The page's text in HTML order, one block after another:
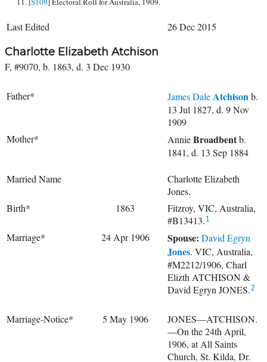
Last Edited 26 Dec 2015
Charlotte Elizabeth Atchison
F, #9070, b. 1863, d. 3 Dec 1930
Father* James Dale Atchison b.
13 Jul 1827, d. 9 Nov
1909
Mother*
AnnieBroadbentb.
1841, d. 13 Sep 1884
Married Name
Charlotte Elizabeth
Jones.
Birth*
1863
Fitzroy, VIC, Australia,
#B13413. 1
Marriage* 24 Apr 1906 Spouse: David Egryn
Jones. VIC, Australia,
#M2212/1906, Charl
Elizth ATCHISON &
David Egryn JONES.2
Marriage-Notice* 5 May 1906
JONES—ATCHISON.
—On the 24th April,
1906, at All Saints
Church, St. Kilda, Dr.